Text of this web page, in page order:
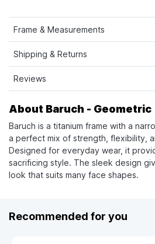
Frame & Measurements
Shipping & Returns
Reviews
About Baruch - Geometric
Baruch is a titanium frame with a
a perfect mix of strength, flexibility,
Designed for everyday wear, it
sacrificing style. The sleek design
look that suits many face shapes.
Recommended for you